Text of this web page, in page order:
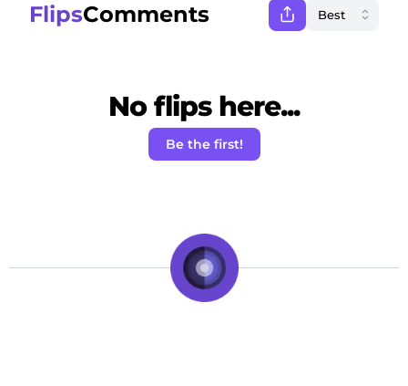
FlipsComments
No flips here...
Be the first!